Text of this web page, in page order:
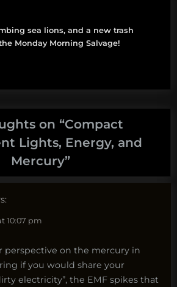
sea lions, and a new trash
Monday Morning Salvage!
on “Compact
Lights, Energy, and
Mercury”
10:07 pm
perspective on the mercury in
if you would share your
electricity”, the EMF spikes that